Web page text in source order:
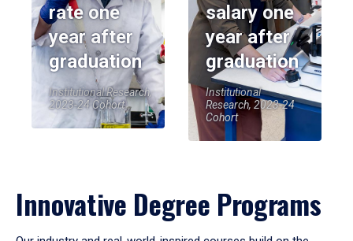
rate one
year after
graduation
Institutional Research,
2023-24 Cohort
salary one
year after
graduation
Institutional
Research, 2023-24
Cohort
Innovative Degree Programs